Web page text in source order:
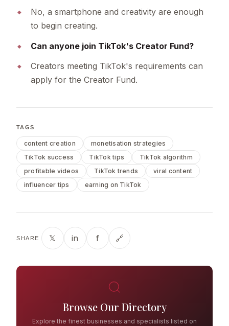
No, a smartphone and creativity are enough
to begin creating.
Can anyone join TikTok's Creator Fund?
Creators meeting TikTok's requirements can
apply for the Creator Fund.
TAGS
content creation
monetisation strategies
TikTok success
TikTok tips
TikTok algorithm
profitable videos
TikTok trends
viral content
influencer tips
earning on TikTok
SHARE 𝕏 in f 🔗
Browse Our Directory
Explore the finest businesses and specialists listed on